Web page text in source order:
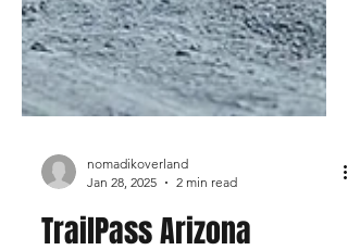
Jan 28, 2025
2 min read